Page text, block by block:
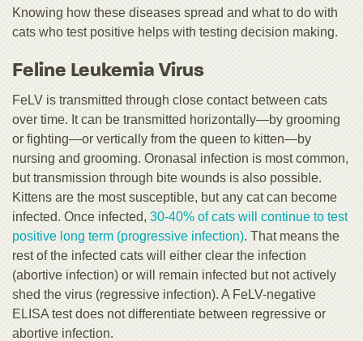
Knowing how these diseases spread and what to do with
cats who test positive helps with testing decision making.
Feline Leukemia Virus
FeLV is transmitted through close contact between cats
over time. It can be transmitted horizontally—by grooming
or fighting—or vertically from the queen to kitten—by
nursing and grooming. Oronasal infection is most common,
but transmission through bite wounds is also possible.
Kittens are the most susceptible, but any cat can become
infected. Once infected, 30-40% of cats will continue to test
positive long term (progressive infection). That means the
rest of the infected cats will either clear the infection
(abortive infection) or will remain infected but not actively
shed the virus (regressive infection). A FeLV-negative
ELISA test does not differentiate between regressive or
abortive infection.